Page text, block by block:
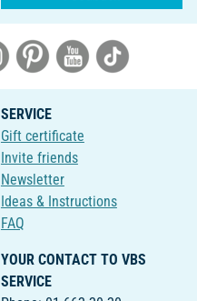
SERVICE
Gift certificate
Invite friends
Newsletter
Ideas & Instructions
FAQ
YOUR CONTACT TO VBS
SERVICE